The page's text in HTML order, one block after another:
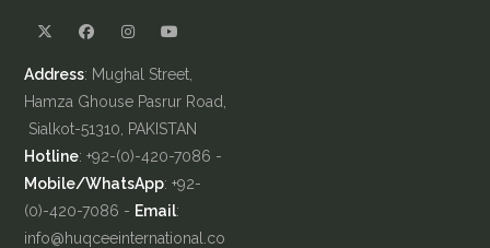
Address: Mughal Street,
Hamza Ghouse Pasrur Road,
Sialkot-51310, PAKISTAN
Hotline: +92-(0)-420-7086 -
Mobile/WhatsApp: +92-
(0)-420-7086 - Email:
info@huqceeinternational.co